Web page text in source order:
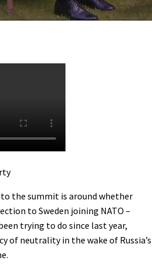
the summit is around whether
to Sweden joining NATO –
trying to do since last year,
of neutrality in the wake of Russia’s